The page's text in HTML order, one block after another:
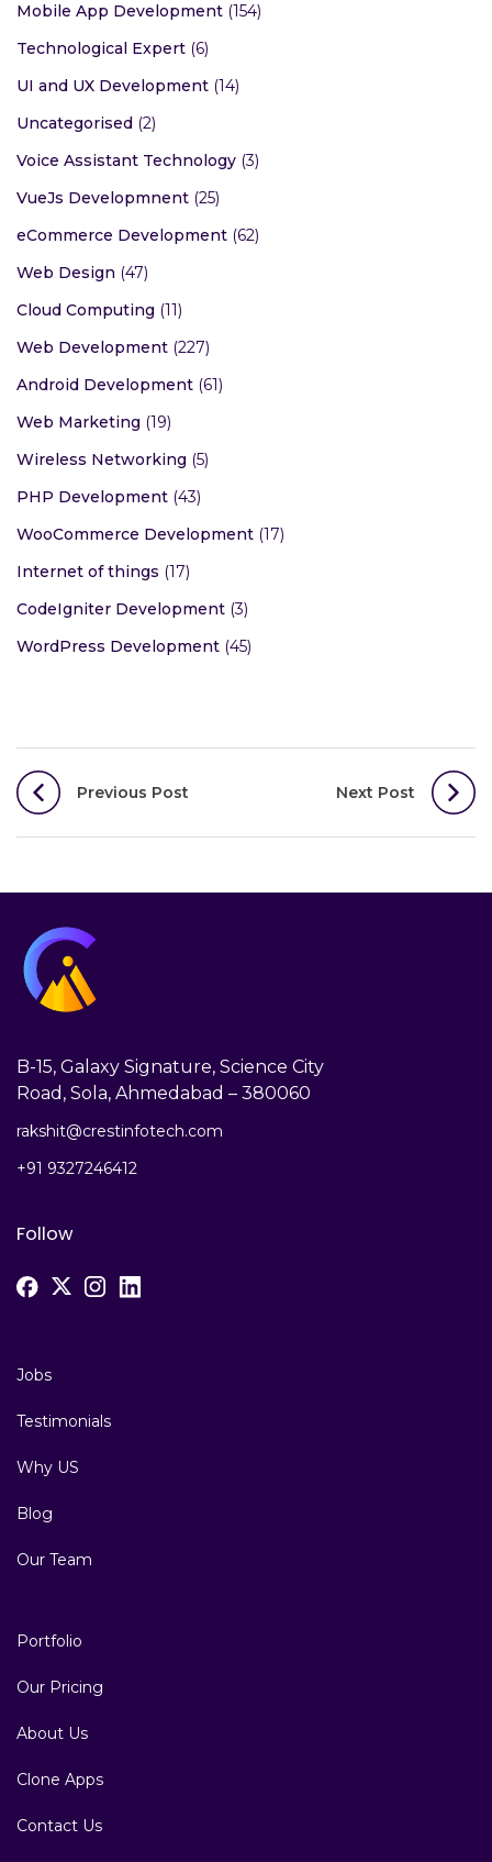
Mobile App Development (154)
Technological Expert (6)
UI and UX Development (14)
Uncategorised (2)
Voice Assistant Technology (3)
VueJs Developmnent (25)
eCommerce Development (62)
Web Design (47)
Cloud Computing (11)
Web Development (227)
Android Development (61)
Web Marketing (19)
Wireless Networking (5)
PHP Development (43)
WooCommerce Development (17)
Internet of things (17)
CodeIgniter Development (3)
WordPress Development (45)
Post
navigation
Previous Post Next Post
Jobs
Testimonials
Why US
Blog
Our Team
Portfolio
Our Pricing
About Us
Clone Apps
Contact Us
B-15, Galaxy Signature, Science City
Road, Sola, Ahmedabad – 380060
rakshit@crestinfotech.com
+91 9327246412
Follow